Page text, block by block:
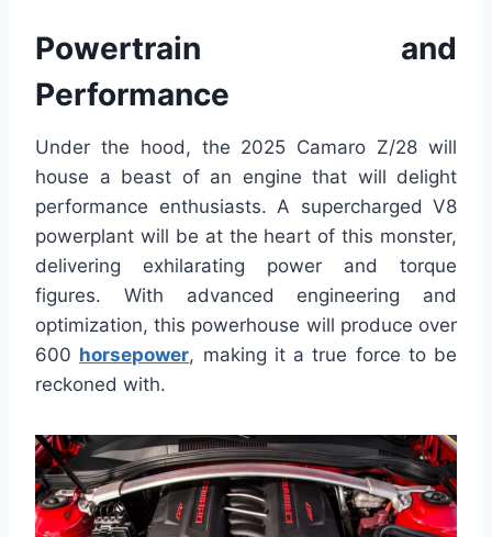
Powertrain and
Performance
Under the hood, the 2025 Camaro Z/28 will
house a beast of an engine that will delight
performance enthusiasts. A supercharged V8
powerplant will be at the heart of this monster,
delivering exhilarating power and torque
figures. With advanced engineering and
optimization, this powerhouse will produce over
600 horsepower, making it a true force to be
reckoned with.